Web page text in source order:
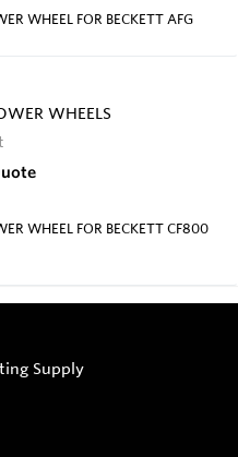
WHEEL FOR BECKETT AFG
WHEELS
WHEEL FOR BECKETT CF800